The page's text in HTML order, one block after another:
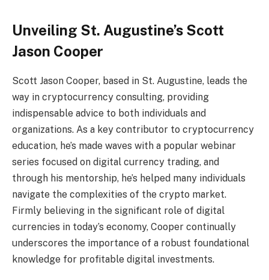
Unveiling St. Augustine’s Scott
Jason Cooper
Scott Jason Cooper, based in St. Augustine, leads the
way in cryptocurrency consulting, providing
indispensable advice to both individuals and
organizations. As a key contributor to cryptocurrency
education, he’s made waves with a popular webinar
series focused on digital currency trading, and
through his mentorship, he’s helped many individuals
navigate the complexities of the crypto market.
Firmly believing in the significant role of digital
currencies in today’s economy, Cooper continually
underscores the importance of a robust foundational
knowledge for profitable digital investments.